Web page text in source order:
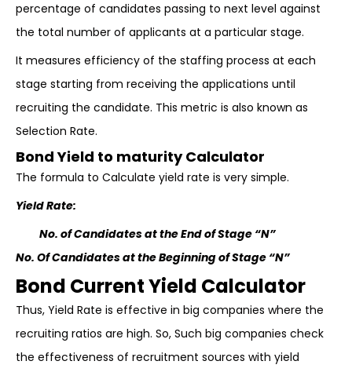
percentage of candidates passing to next level against
the total number of applicants at a particular stage.
It measures efficiency of the staffing process at each
stage starting from receiving the applications until
recruiting the candidate. This metric is also known as
Selection Rate.
Bond Yield to maturity Calculator
The formula to Calculate yield rate is very simple.
Yield Rate:
No. of Candidates at the End of Stage “N”
No. Of Candidates at the Beginning of Stage “N”
Bond Current Yield Calculator
Thus, Yield Rate is effective in big companies where the
recruiting ratios are high. So, Such big companies check
the effectiveness of recruitment sources with yield